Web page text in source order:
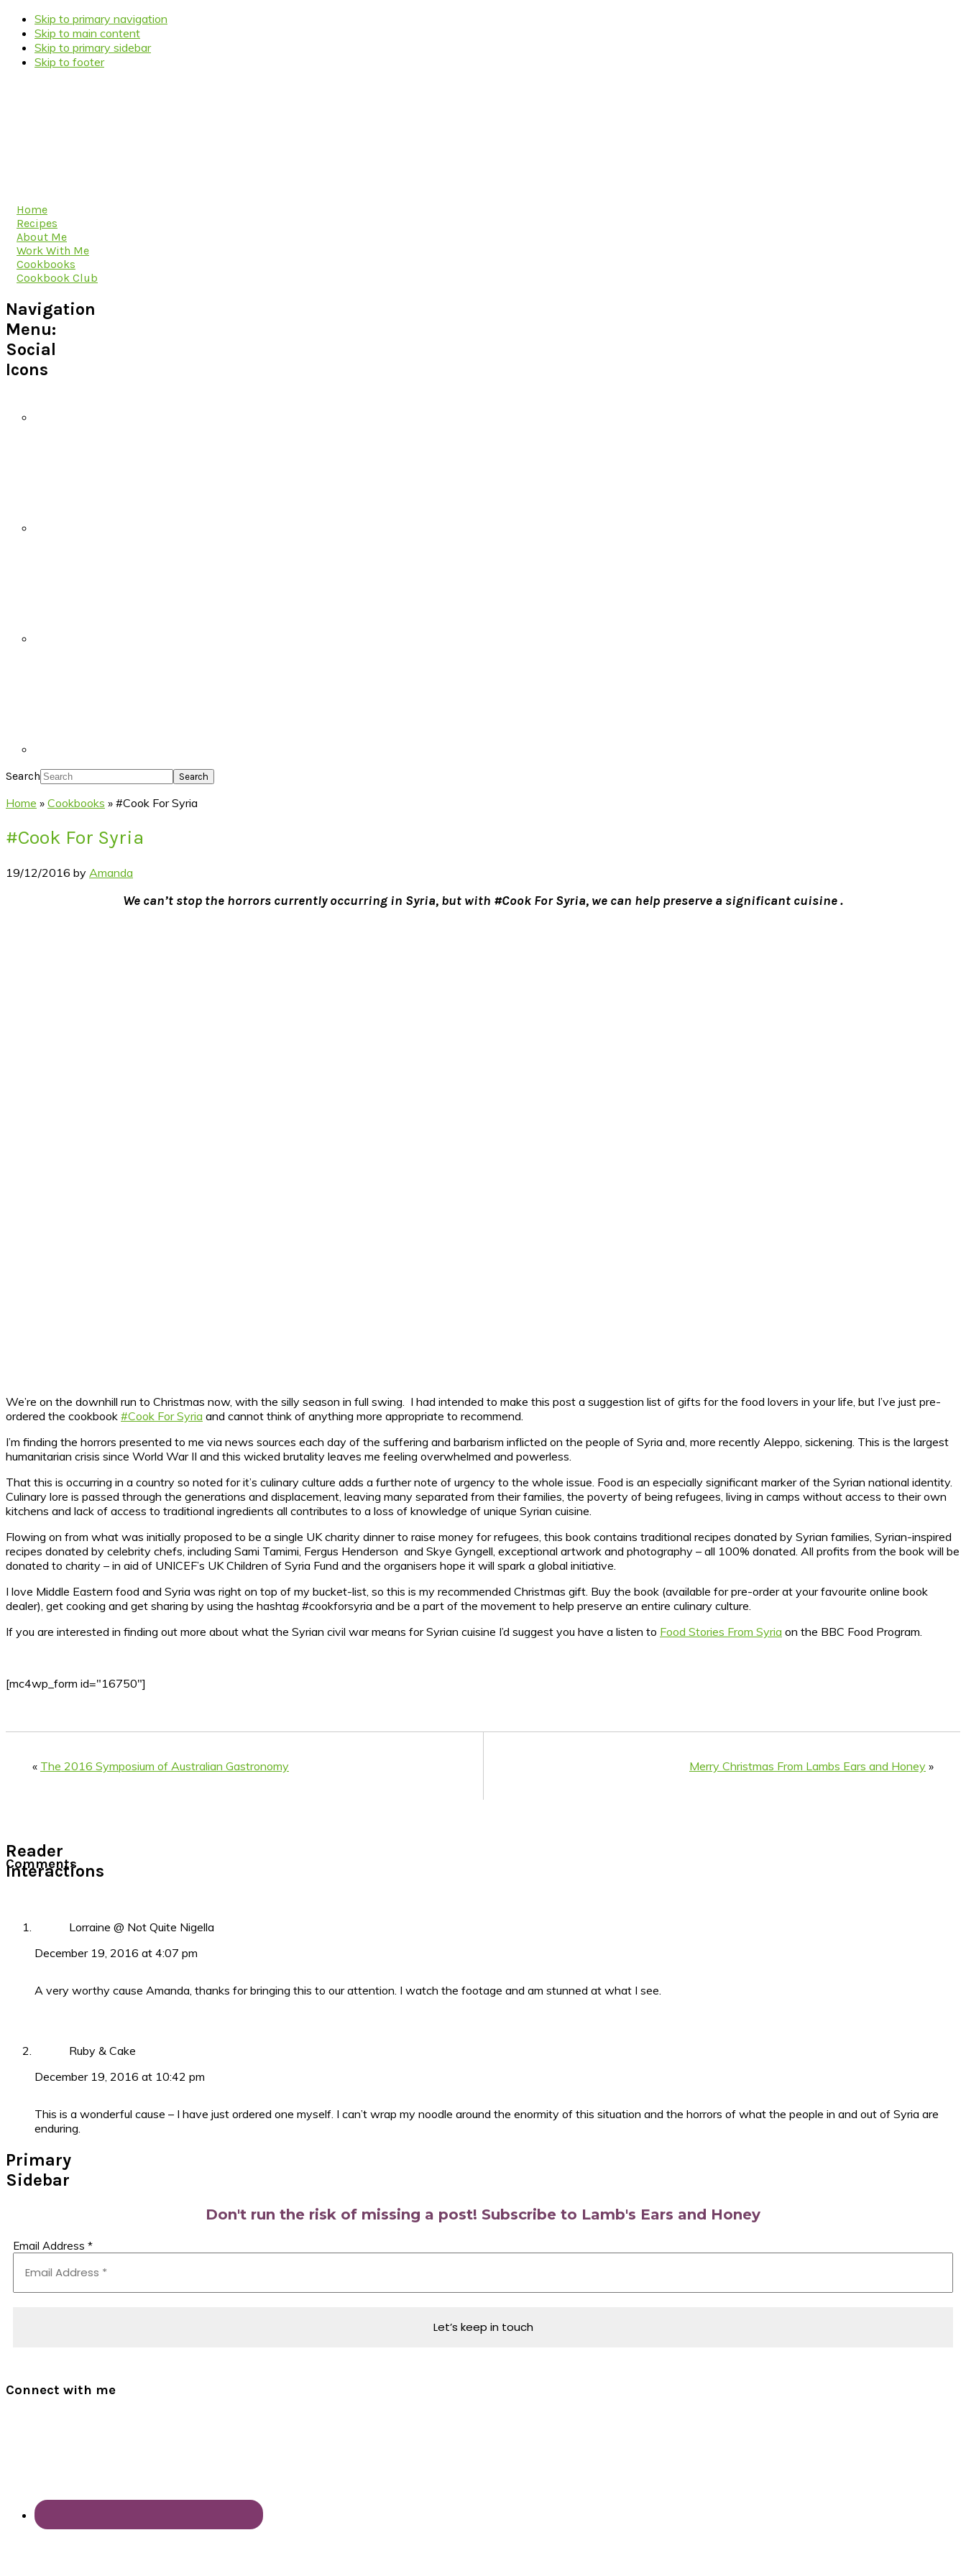
Skip to primary navigation
Skip to main content
Skip to primary sidebar
Skip to footer
Home
Recipes
About Me
Work With Me
Cookbooks
Cookbook Club
Navigation
Menu:
Social
Icons
Search
Home » Cookbooks » #Cook For Syria
#Cook For Syria
19/12/2016 by Amanda
We can’t stop the horrors currently occurring in Syria, but with #Cook For Syria, we can help preserve a significant cuisine .
We’re on the downhill run to Christmas now, with the silly season in full swing. I had intended to make this post a suggestion list of gifts for the food lovers in your life, but I’ve just pre-
ordered the cookbook #Cook For Syria and cannot think of anything more appropriate to recommend.
I’m finding the horrors presented to me via news sources each day of the suffering and barbarism inflicted on the people of Syria and, more recently Aleppo, sickening. This is the largest
humanitarian crisis since World War II and this wicked brutality leaves me feeling overwhelmed and powerless.
That this is occurring in a country so noted for it’s culinary culture adds a further note of urgency to the whole issue. Food is an especially significant marker of the Syrian national identity.
Culinary lore is passed through the generations and displacement, leaving many separated from their families, the poverty of being refugees, living in camps without access to their own
kitchens and lack of access to traditional ingredients all contributes to a loss of knowledge of unique Syrian cuisine.
Flowing on from what was initially proposed to be a single UK charity dinner to raise money for refugees, this book contains traditional recipes donated by Syrian families, Syrian-inspired
recipes donated by celebrity chefs, including Sami Tamimi, Fergus Henderson and Skye Gyngell, exceptional artwork and photography – all 100% donated. All profits from the book will be
donated to charity – in aid of UNICEF’s UK Children of Syria Fund and the organisers hope it will spark a global initiative.
I love Middle Eastern food and Syria was right on top of my bucket-list, so this is my recommended Christmas gift. Buy the book (available for pre-order at your favourite online book
dealer), get cooking and get sharing by using the hashtag #cookforsyria and be a part of the movement to help preserve an entire culinary culture.
If you are interested in finding out more about what the Syrian civil war means for Syrian cuisine I’d suggest you have a listen to Food Stories From Syria on the BBC Food Program.
[mc4wp_form id="16750"]
« The 2016 Symposium of Australian Gastronomy Merry Christmas From Lambs Ears and Honey »
Reader
Interactions
Comments
Lorraine @ Not Quite Nigella
December 19, 2016 at 4:07 pm
A very worthy cause Amanda, thanks for bringing this to our attention. I watch the footage and am stunned at what I see.
Ruby & Cake
December 19, 2016 at 10:42 pm
This is a wonderful cause – I have just ordered one myself. I can’t wrap my noodle around the enormity of this situation and the horrors of what the people in and out of Syria are
enduring.
Primary
Sidebar
Don't run the risk of missing a post! Subscribe to Lamb's Ears and Honey
Email Address *
Connect with me